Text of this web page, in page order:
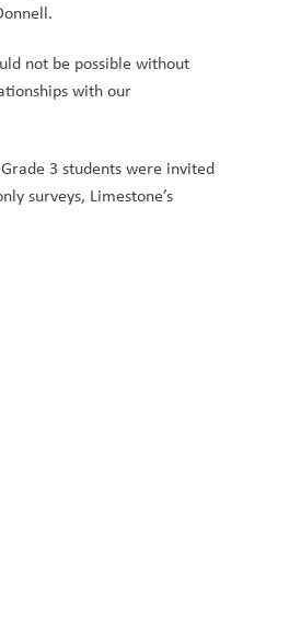
not be possible without
with our
3 students were invited
surveys, Limestone’s